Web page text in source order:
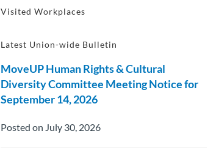
Visited Workplaces
Latest Union-wide Bulletin
MoveUP Human Rights & Cultural
Diversity Committee Meeting Notice for
September 14, 2026
Posted on July 30, 2026